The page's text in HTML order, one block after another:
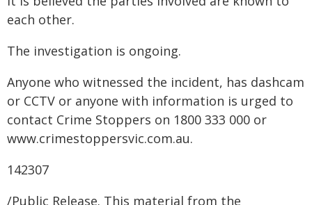
each other.
The investigation is ongoing.
Anyone who witnessed the incident, has dashcam
or CCTV or anyone with information is urged to
contact Crime Stoppers on 1800 333 000 or
www.crimestoppersvic.com.au.
142307
/Public Release. This material from the